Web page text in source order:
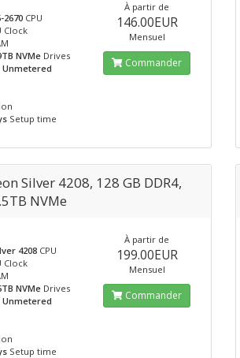
2670CPU
Clock
NVMeDrives
Unmetered
Setup time
À partir de
146.00EUR
Mensuel
Commander
Silver 4208, 128 GB DDR4,
NVMe
4208CPU
Clock
NVMeDrives
Unmetered
Setup time
À partir de
199.00EUR
Mensuel
Commander